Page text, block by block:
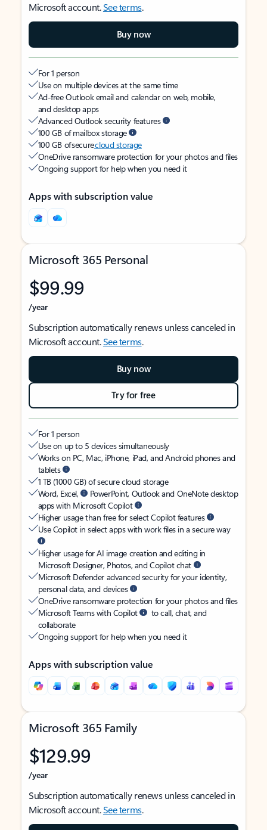
Microsoft account.See terms.
Buy now
For 1 person
Use on multiple devices at the same time
Ad-free Outlook email and calendar on web, mobile,
and desktop apps
Advanced Outlook security features
100 GB of mailbox storage
100 GB of securecloud storage
OneDrive ransomware protection for your photos and files
Ongoing support for help when you need it
Apps with subscription value
Microsoft 365 Personal
$99.99
/year
Subscription automatically renews unless canceled in
Microsoft account.See terms.
Buy now
Try for free
For 1 person
Use on up to 5 devices simultaneously
Works on PC, Mac, iPhone, iPad, and Android phones and
tablets
1 TB (1000 GB) of secure cloud storage
Word, Excel,
PowerPoint, Outlook and OneNote desktop
apps with Microsoft Copilot
Higher usage than free for select Copilot features
Use Copilot in select apps with work files in a secure way
Higher usage for AI image creation and editing in
Microsoft Designer, Photos, and Copilot chat
Microsoft Defender advanced security for your identity,
personal data, and devices
OneDrive ransomware protection for your photos and files
Microsoft Teams with Copilot
to call, chat, and
collaborate
Ongoing support for help when you need it
Apps with subscription value
Microsoft 365 Family
$129.99
/year
Subscription automatically renews unless canceled in
Microsoft account.See terms.